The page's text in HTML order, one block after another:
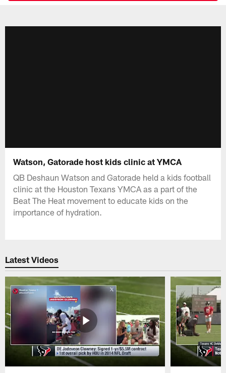
Watson, Gatorade host kids clinic at YMCA
QB Deshaun Watson and Gatorade held a kids football
clinic at the Houston Texans YMCA as a part of the
Beat The Heat movement to educate kids on the
importance of hydration.
Latest Videos